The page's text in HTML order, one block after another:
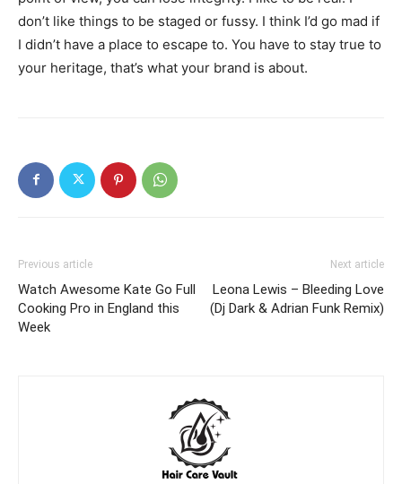
don’t like things to be staged or fussy. I think I’d go mad if
I didn’t have a place to escape to. You have to stay true to
your heritage, that’s what your brand is about.
Previous article
Watch Awesome Kate Go Full
Cooking Pro in England this
Week
Next article
Leona Lewis – Bleeding Love
(Dj Dark & Adrian Funk Remix)